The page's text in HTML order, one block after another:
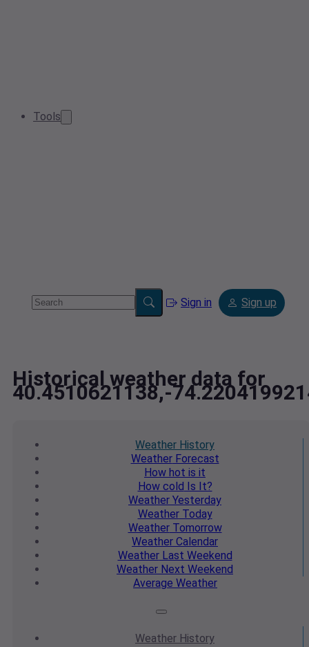
Tools
Sign in Sign up
Historical weather data for
40.4510621138,-
Weather History
WeatherForecast
How hot is it
How cold Is It?
Weather Yesterday
WeatherToday
WeatherTomorrow
Weather Calendar
WeatherLast Weekend
Weather Next Weekend
Average Weather
Weather History